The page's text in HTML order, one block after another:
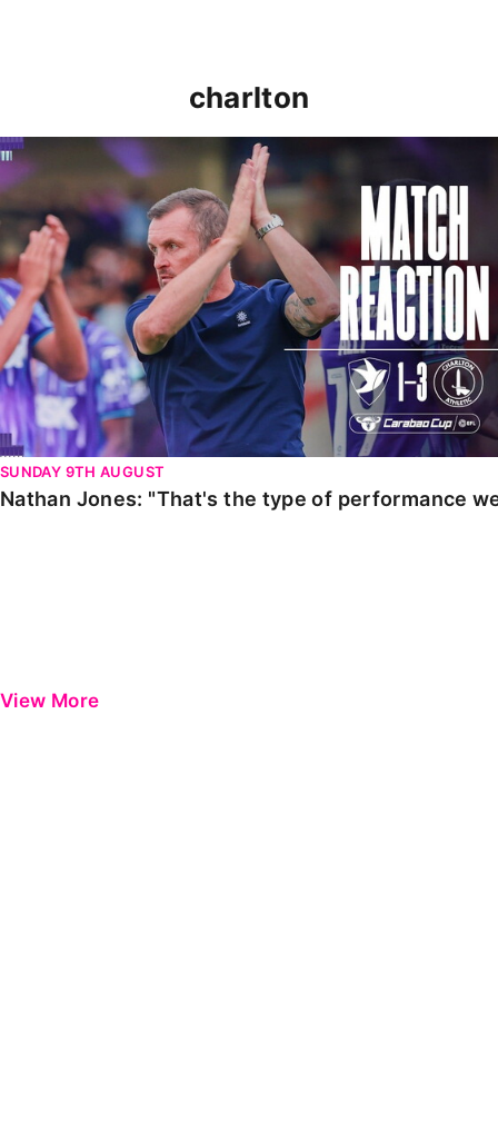
charlton
Nathan Jones: "That's the type of performance we
SUNDAY 9TH AUGUST
Nathan Jones: "That's the type of performance
View More